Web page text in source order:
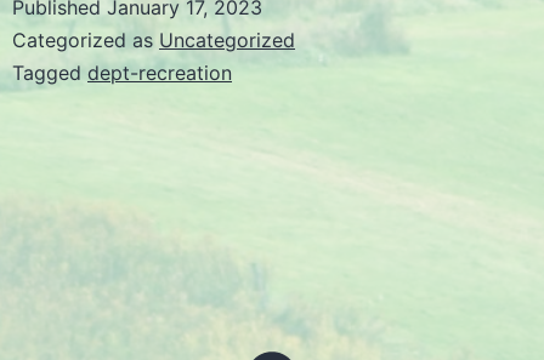
Published January 17, 2023
Categorized as Uncategorized
Tagged dept-recreation